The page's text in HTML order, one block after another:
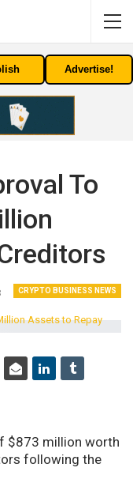
Advertise!
To
CRYPTO BUSINESS NEWS
$873 million worth
following the